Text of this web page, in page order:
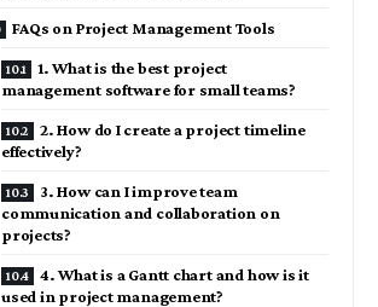
FAQs on Project Management Tools
1. What is the best project
management software for small teams?
2. How do I create a project timeline
effectively?
3. How can I improve team
communication and collaboration on
projects?
4. What is a Gantt chart and how is it
used in project management?